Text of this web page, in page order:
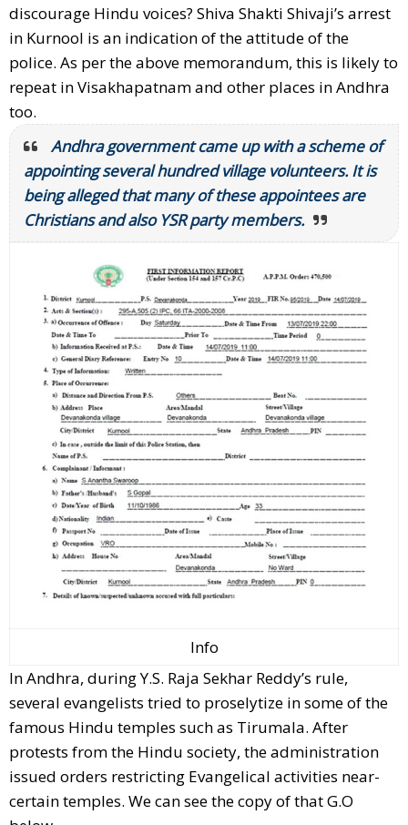
discourage Hindu voices? Shiva Shakti Shivaji’s arrest
in Kurnool is an indication of the attitude of the
police. As per the above memorandum, this is likely to
repeat in Visakhapatnam and other places in Andhra
too.
Andhra government came up with a scheme of
appointing several hundred village volunteers. It is
being alleged that many of these appointees are
Christians and also YSR party members.
Info
In Andhra, during Y.S. Raja Sekhar Reddy’s rule,
several evangelists tried to proselytize in some of the
famous Hindu temples such as Tirumala. After
protests from the Hindu society, the administration
issued orders restricting Evangelical activities near-
certain temples. We can see the copy of that G.O